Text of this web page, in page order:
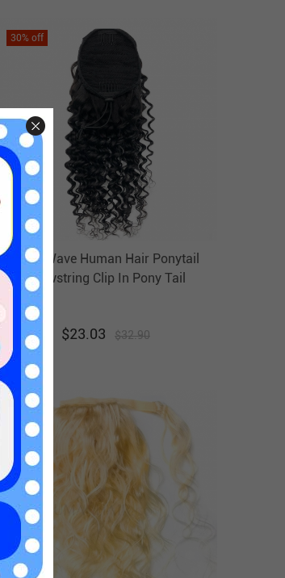
30% off
Deep Wave Human Hair Ponytail
Drawstring Clip In Pony Tail
$23.03 $32.90
% off